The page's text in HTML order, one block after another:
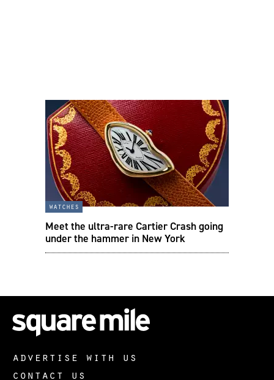
watches
Meet the ultra-rare Cartier Crash going
under the hammer in New York
advertise with us
contact us